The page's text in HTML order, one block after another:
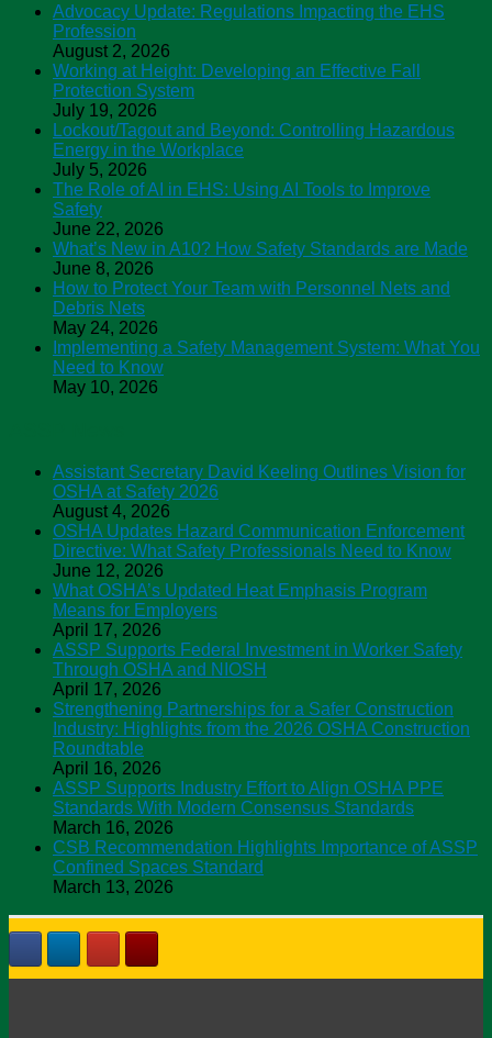
Advocacy Update: Regulations Impacting the EHS
Profession
August 2, 2026
Working at Height: Developing an Effective Fall
Protection System
July 19, 2026
Lockout/Tagout and Beyond: Controlling Hazardous
Energy in the Workplace
July 5, 2026
The Role of AI in EHS: Using AI Tools to Improve
Safety
June 22, 2026
What’s New in A10? How Safety Standards are Made
June 8, 2026
How to Protect Your Team with Personnel Nets and
Debris Nets
May 24, 2026
Implementing a Safety Management System: What You
Need to Know
May 10, 2026
Assistant Secretary David Keeling Outlines Vision for
OSHA at Safety 2026
August 4, 2026
OSHA Updates Hazard Communication Enforcement
Directive: What Safety Professionals Need to Know
June 12, 2026
What OSHA’s Updated Heat Emphasis Program
Means for Employers
April 17, 2026
ASSP Supports Federal Investment in Worker Safety
Through OSHA and NIOSH
April 17, 2026
Strengthening Partnerships for a Safer Construction
Industry: Highlights from the 2026 OSHA Construction
Roundtable
April 16, 2026
ASSP Supports Industry Effort to Align OSHA PPE
Standards With Modern Consensus Standards
March 16, 2026
CSB Recommendation Highlights Importance of ASSP
Confined Spaces Standard
March 13, 2026